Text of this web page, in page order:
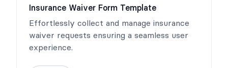
Insurance Waiver Form Template
Effortlessly collect and manage insurance
waiver requests ensuring a seamless user
experience.